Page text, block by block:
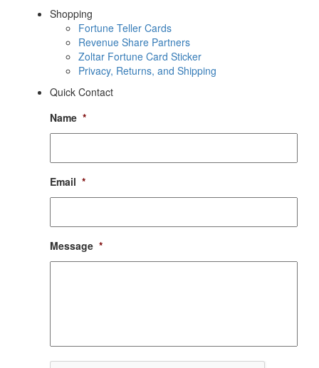
Shopping
Fortune Teller Cards
Revenue Share Partners
Zoltar Fortune Card Sticker
Privacy, Returns, and Shipping
Quick Contact
Name *
Email *
Message *